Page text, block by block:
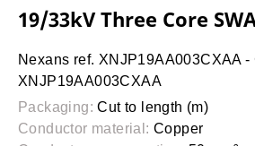
19/33kV Three Core
Nexans ref. XNJP19AA003CXAA -
XNJP19AA003CXAA
Packaging: Cut to length (m)
Conductor material: Copper